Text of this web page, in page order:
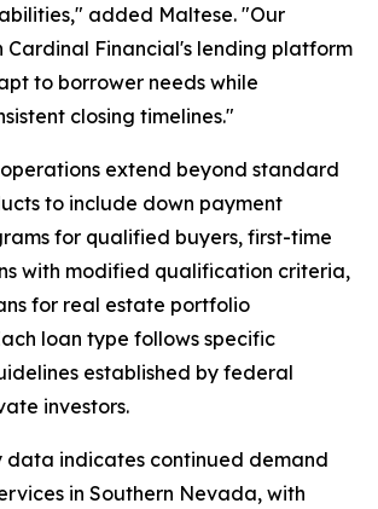
added Maltese. "Our
Cardinal Financial's lending platform
to borrower needs while
closing timelines."
extend beyond standard
to include down payment
for qualified buyers, first-time
with modified qualification criteria,
for real estate portfolio
loan type follows specific
established by federal
investors.
data indicates continued demand
in Southern Nevada, with